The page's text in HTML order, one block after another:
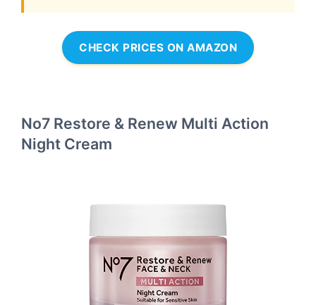
CHECK PRICES ON AMAZON
No7 Restore & Renew Multi Action
Night Cream